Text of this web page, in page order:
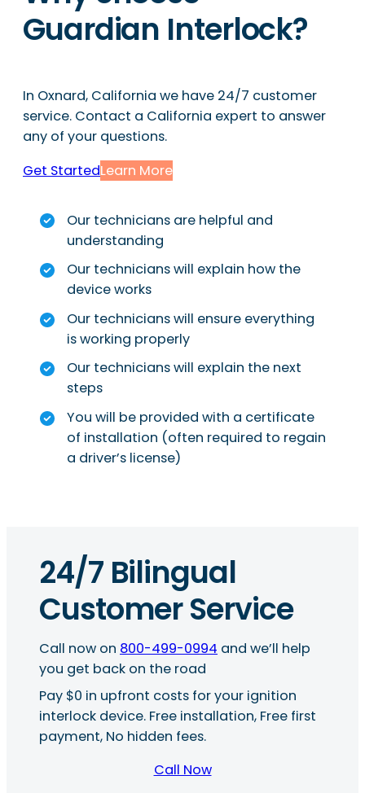
Guardian Interlock?
In Oxnard, California we have 24/7 customer
service. Contact a California expert to answer
any of your questions.
Get StartedLearn More
Our technicians are helpful and
understanding
Our technicians will explain how the
device works
Our technicians will ensure everything
is working properly
Our technicians will explain the next
steps
You will be provided with a certificate
of installation (often required to regain
a driver’s license)
24/7 Bilingual
Customer Service
Call now on 800-499-0994 and we’ll help
you get back on the road
Pay $0 in upfront costs for your ignition
interlock device. Free installation, Free first
payment, No hidden fees.
Call Now